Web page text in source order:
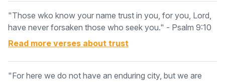
"Those wko know your name trust in you, for you, Lord,
have never forsaken those who seek you." - Psalm 9:10
Read more verses about trust
"For here we do not have an enduring city, but we are